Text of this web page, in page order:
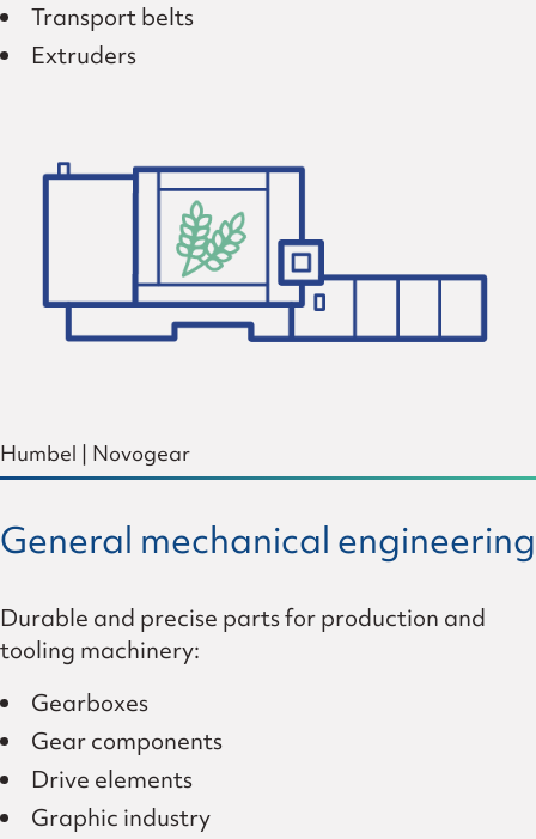
Transport belts
Extruders
Humbel | Novogear
General mechanical engineering
Durable and precise parts for production and
tooling machinery:
Gearboxes
Gear components
Drive elements
Graphic industry